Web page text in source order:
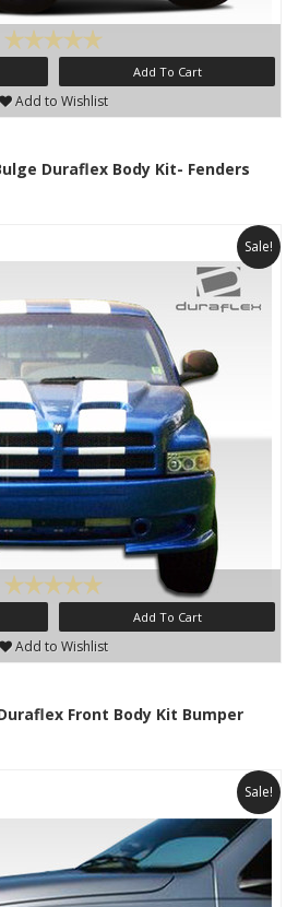
Add To Cart
Add to Wishlist
Duraflex Body Kit- Fenders
Sale!
Add To Cart
Add to Wishlist
Front Body Kit Bumper
Sale!